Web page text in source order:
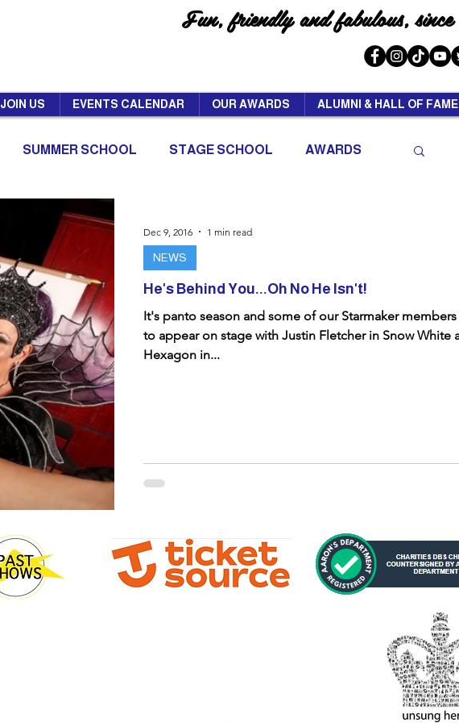
JOIN US EVENTS CALENDAR OUR AWARDS ALUMNI & HALL OF FAME
Fun, friendly and fabulous,
SUMMER SCHOOL STAGE SCHOOL AWARDS
He's Behind You...Oh No He Isn't!
It's panto season and some of our Starmaker
to appear on stage with Justin Fletcher in Snow White
Hexagon in...
NEWS
Dec 9, 2016 1 min read